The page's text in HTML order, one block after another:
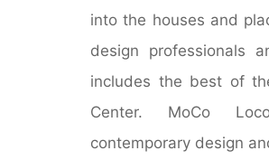
into the houses and
design professionals
includes the best of
Center. MoCo
contemporary design